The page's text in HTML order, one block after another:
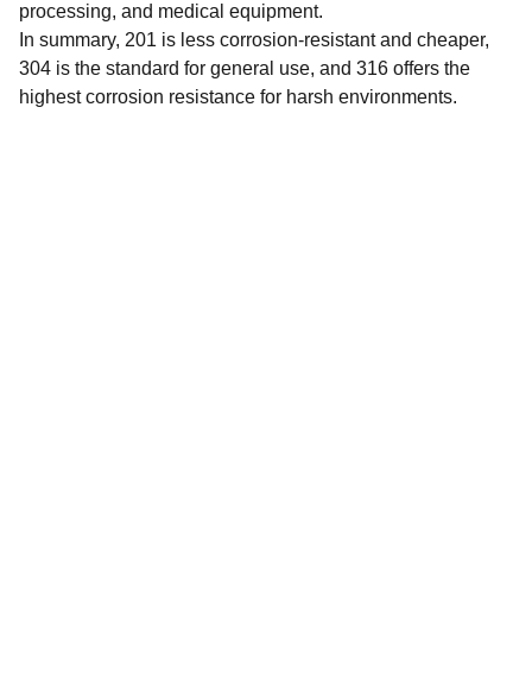
processing, and medical equipment.
In summary, 201 is less corrosion-resistant and cheaper,
304 is the standard for general use, and 316 offers the
highest corrosion resistance for harsh environments.